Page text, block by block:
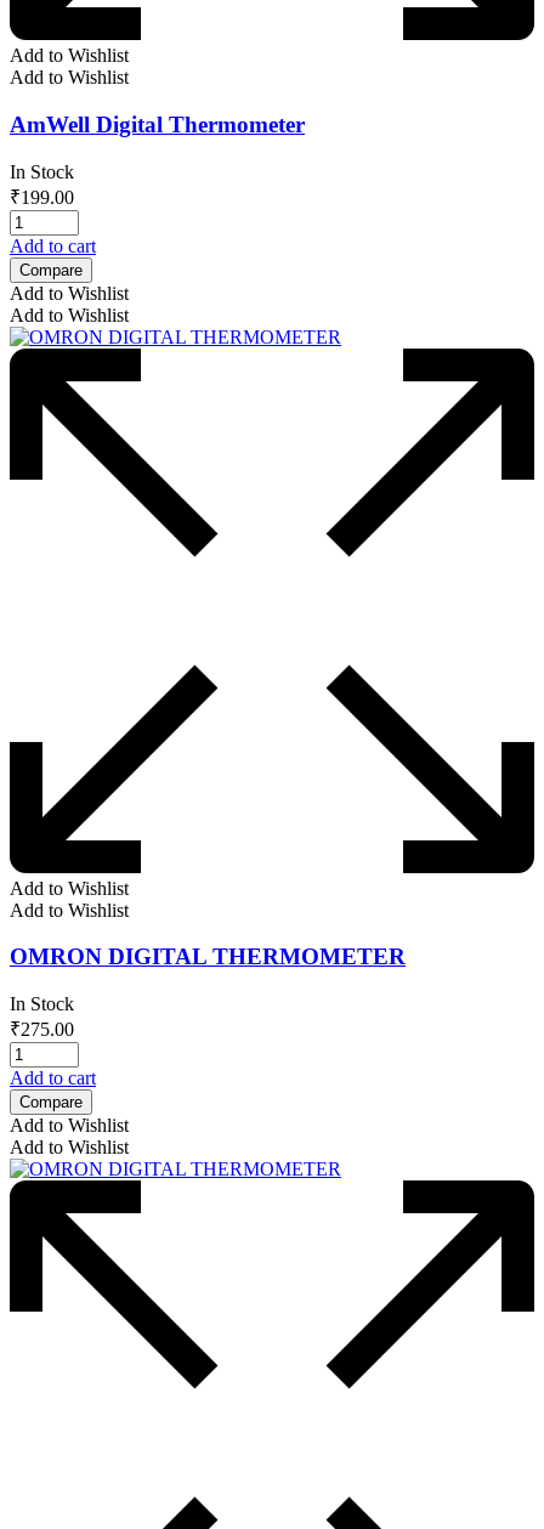
Add to Wishlist
Add to Wishlist
AmWell Digital Thermometer
In Stock
₹199.00
Add to cart
Compare
Add to Wishlist
Add to Wishlist
Add to Wishlist
Add to Wishlist
OMRON DIGITAL THERMOMETER
In Stock
₹275.00
Add to cart
Compare
Add to Wishlist
Add to Wishlist